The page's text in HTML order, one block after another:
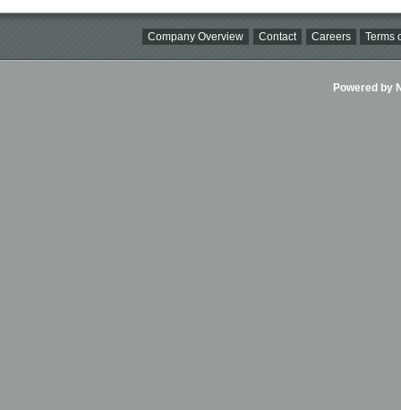
Company Overview Contact Careers Terms
Powered by